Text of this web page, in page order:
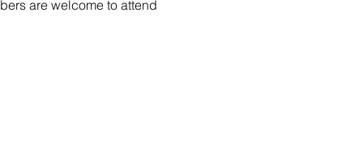
are welcome to attend